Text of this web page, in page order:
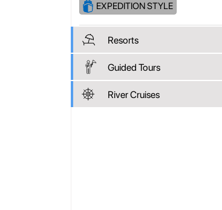
EXPEDITION STYLE
Resorts
Guided Tours
River Cruises